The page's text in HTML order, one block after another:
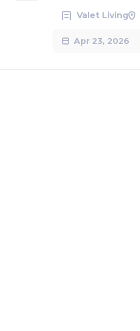
Valet Living
Apr 23, 2026